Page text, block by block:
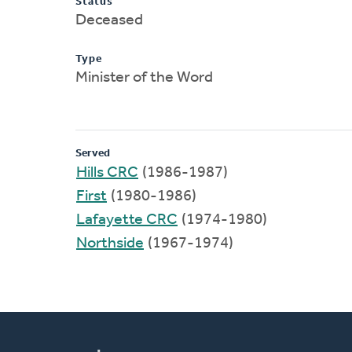
Deceased
Type
Minister of the Word
Served
Hills CRC (1986-1987)
First (1980-1986)
Lafayette CRC (1974-1980)
Northside (1967-1974)